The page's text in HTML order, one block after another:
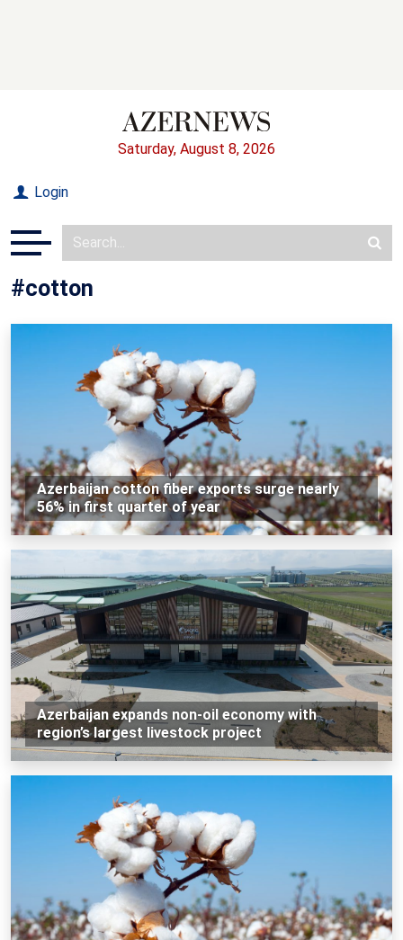
Saturday, August 8, 2026
Login
#cotton
Azerbaijan cotton fiber exports surge nearly
56% in first quarter of year
Azerbaijan expands non-oil economy with
region’s largest livestock project